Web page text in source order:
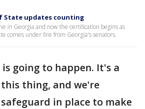
State updates counting
in Georgia and now the certification begins as
comes under fire from Georgia's senators.
going to happen. It's a
thing, and we're
in place to make